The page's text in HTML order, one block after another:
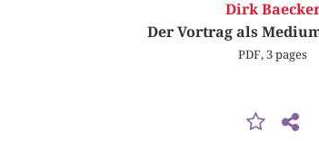
Dirk
Der Vortrag als
PDF, 3 pages